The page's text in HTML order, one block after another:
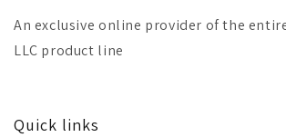
An exclusive online provider of the entire
LLC product line
Quick links